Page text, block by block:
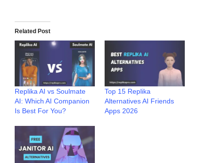
Related Post
Replika AI vs Soulmate
AI: Which AI Companion
Is Best For You?
Top 15 Replika
Alternatives AI Friends
Apps 2026